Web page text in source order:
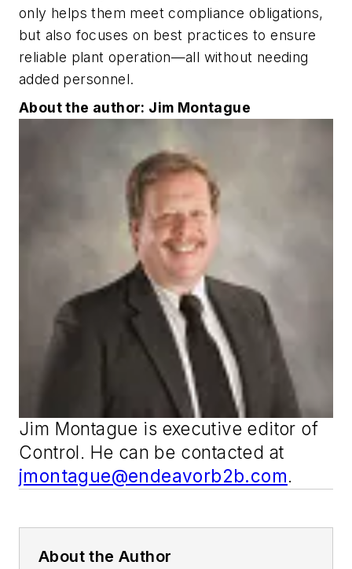
only helps them meet compliance obligations,
but also focuses on best practices to ensure
reliable plant operation—all without needing
added personnel.
About the author: Jim Montague
Jim Montague is executive editor of
Control. He can be contacted at
jmontague@endeavorb2b.com.
About the Author